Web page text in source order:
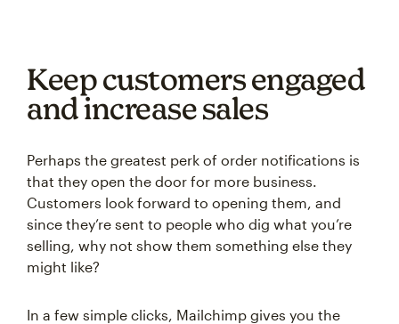
Keep customers engaged
and increase sales
Perhaps the greatest perk of order notifications is
that they open the door for more business.
Customers look forward to opening them, and
since they’re sent to people who dig what you’re
selling, why not show them something else they
might like?
In a few simple clicks, Mailchimp gives you the